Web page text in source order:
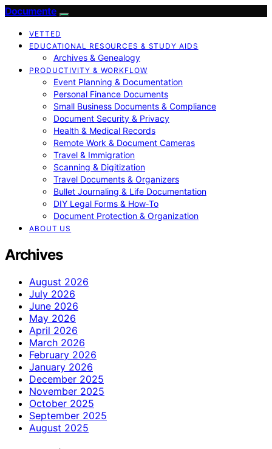
Documente
VETTED
EDUCATIONAL RESOURCES & STUDY AIDS
Archives & Genealogy
PRODUCTIVITY & WORKFLOW
Event Planning & Documentation
Personal Finance Documents
Small Business Documents & Compliance
Document Security & Privacy
Health & Medical Records
Remote Work & Document Cameras
Travel & Immigration
Scanning & Digitization
Travel Documents & Organizers
Bullet Journaling & Life Documentation
DIY Legal Forms & How‑To
Document Protection & Organization
ABOUT US
Archives
August 2026
July 2026
June 2026
May 2026
April 2026
March 2026
February 2026
January 2026
December 2025
November 2025
October 2025
September 2025
August 2025